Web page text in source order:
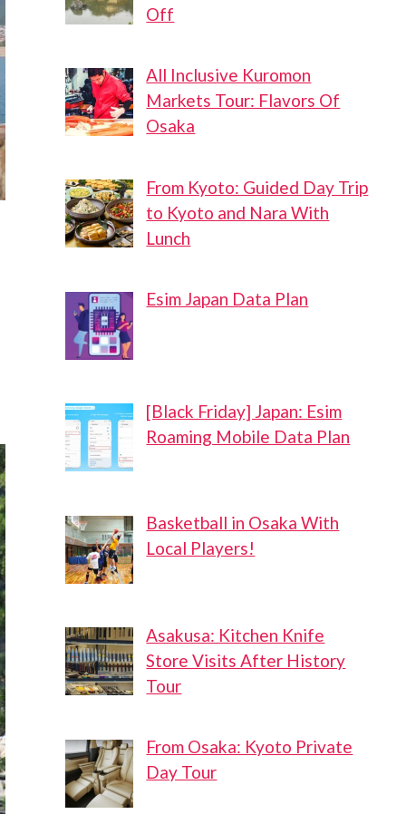
Off
All Inclusive Kuromon
Markets Tour: Flavors Of
Osaka
From Kyoto: Guided Day Trip
to Kyoto and Nara With
Lunch
Esim Japan Data Plan
[Black Friday] Japan: Esim
Roaming Mobile Data Plan
Basketball in Osaka With
Local Players!
Asakusa: Kitchen Knife
Store Visits After History
Tour
From Osaka: Kyoto Private
Day Tour